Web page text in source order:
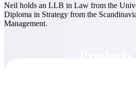
Products
Neil holds an LLB in Law from the
Diploma in Strategy from the
Management.